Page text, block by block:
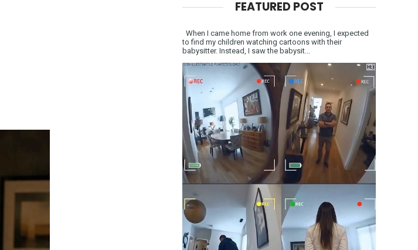
FEATURED POST
When I came home from work one evening, I expected
to find my children watching cartoons with their
babysitter. Instead, I saw the babysit...